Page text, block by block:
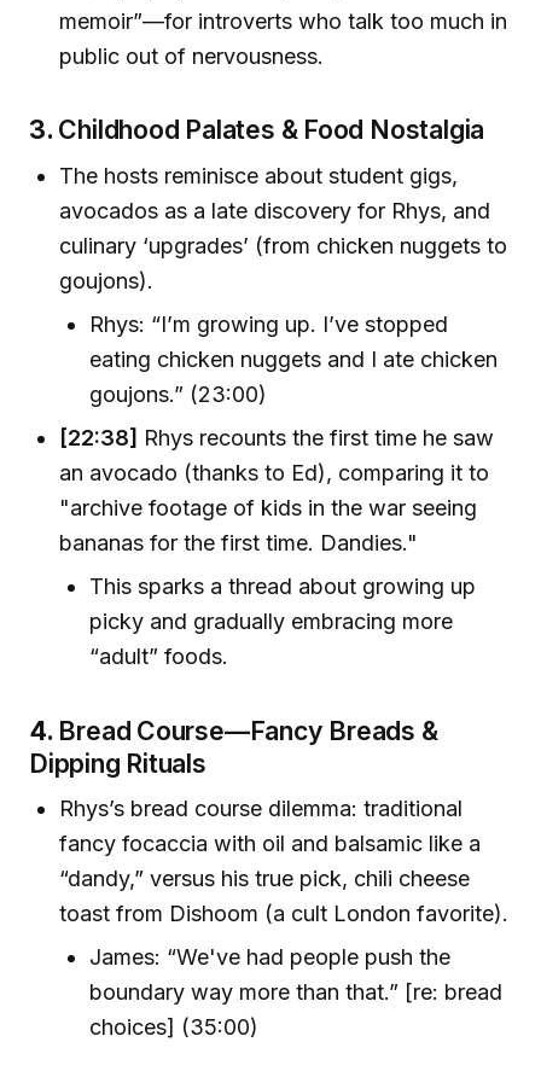
memoir”—for introverts who talk too much in
public out of nervousness.
3. Childhood Palates & Food Nostalgia
The hosts reminisce about student gigs,
avocados as a late discovery for Rhys, and
culinary ‘upgrades’ (from chicken nuggets to
goujons).
Rhys: “I’m growing up. I’ve stopped
eating chicken nuggets and I ate chicken
goujons.” (23:00)
[22:38] Rhys recounts the first time he saw
an avocado (thanks to Ed), comparing it to
"archive footage of kids in the war seeing
bananas for the first time. Dandies."
This sparks a thread about growing up
picky and gradually embracing more
“adult” foods.
4. Bread Course—Fancy Breads &
Dipping Rituals
Rhys’s bread course dilemma: traditional
fancy focaccia with oil and balsamic like a
“dandy,” versus his true pick, chili cheese
toast from Dishoom (a cult London favorite).
James: “We've had people push the
boundary way more than that.” [re: bread
choices] (35:00)